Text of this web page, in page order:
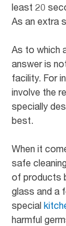
least 20
As an extra
As to which
answer is
facility. For
involve the
specially
best.
When it
safe
of products
glass and a
special
harmful